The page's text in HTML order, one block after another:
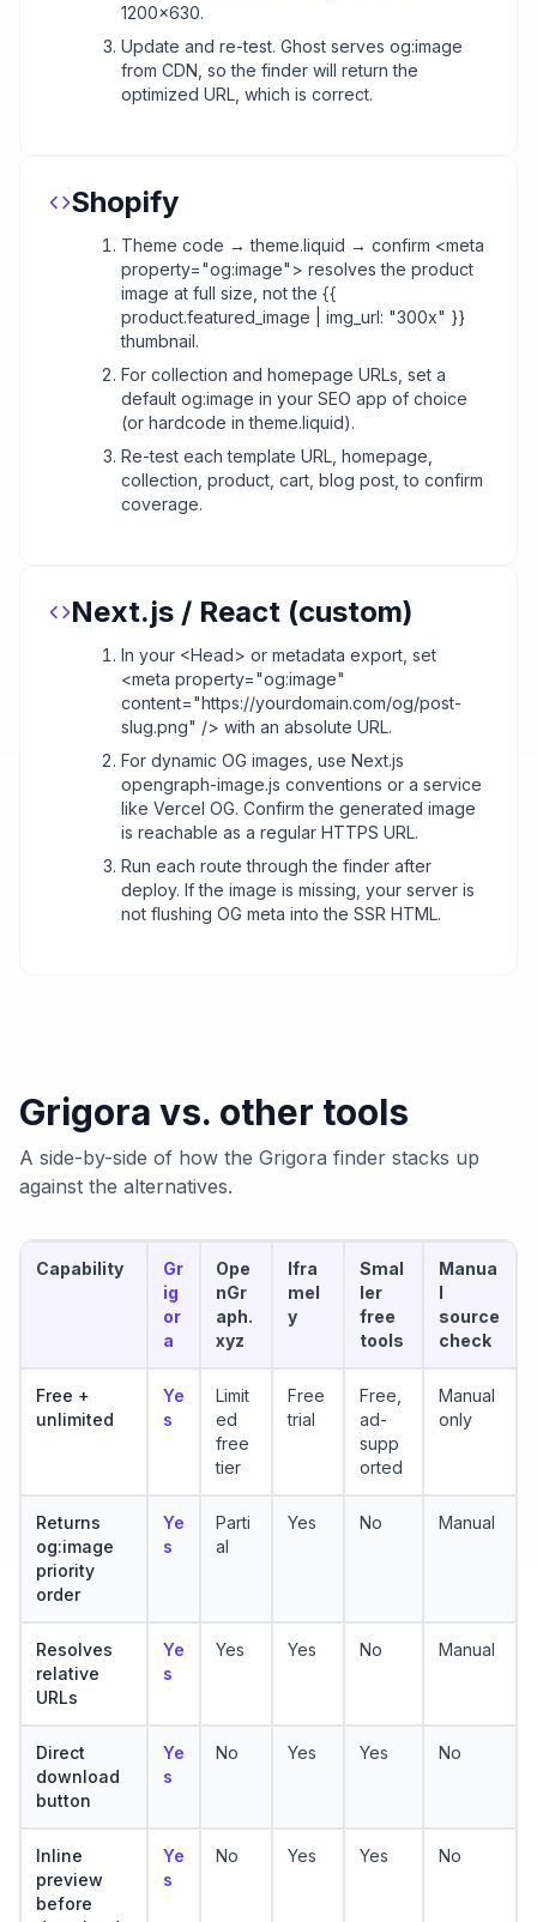
1200x630.
Update and re-test. Ghost serves og:image
from CDN, so the finder will return the
optimized URL, which is correct.
Shopify
Theme code → theme.liquid → confirm <meta
property="og:image"> resolves the product
image at full size, not the {{
product.featured_image | img_url: "300x" }}
thumbnail.
For collection and homepage URLs, set a
default og:image in your SEO app of choice
(or hardcode in theme.liquid).
Re-test each template URL, homepage,
collection, product, cart, blog post, to confirm
coverage.
Next.js / React (custom)
In your <Head> or metadata export, set
<meta property="og:image"
content="https://yourdomain.com/og/post-
slug.png" /> with an absolute URL.
For dynamic OG images, use Next.js
opengraph-image.js conventions or a service
like Vercel OG. Confirm the generated image
is reachable as a regular HTTPS URL.
Run each route through the finder after
deploy. If the image is missing, your server is
not flushing OG meta into the SSR HTML.
Grigora vs. other tools
A side-by-side of how the Grigora finder stacks up
against the alternatives.
Capability
Gr
ig
or
a
Ope
nGr
aph.
xyz
Ifra
mel
y
Smal
ler
free
tools
Manua
l
source
check
Free +
unlimited
Ye
s
Limit
ed
free
tier
Free
trial
Free,
ad-
supp
orted
Manual
only
Returns
og:image
priority
order
Ye
s
Parti
al
Yes No Manual
Resolves
relative
URLs
Ye
s
Yes Yes No Manual
Direct
download
button
Ye
s
No Yes Yes No
Inline
preview
before
Ye
s
No Yes Yes No